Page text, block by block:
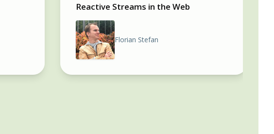
Reactive Streams in the Web
Florian Stefan